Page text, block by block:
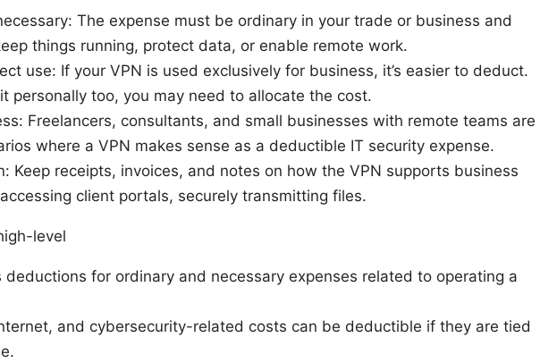
The expense must be ordinary in your trade or business and
things running, protect data, or enable remote work.
use: If your VPN is used exclusively for business, it’s easier to deduct.
it personally too, you may need to allocate the cost.
Freelancers, consultants, and small businesses with remote teams are
where a VPN makes sense as a deductible IT security expense.
Keep receipts, invoices, and notes on how the VPN supports business
client portals, securely transmitting files.
level
deductions for ordinary and necessary expenses related to operating a
and cybersecurity-related costs can be deductible if they are tied